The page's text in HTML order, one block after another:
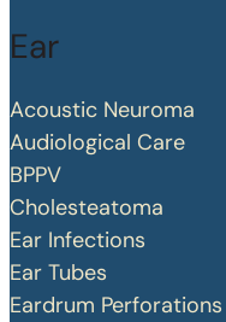
Ear
Acoustic Neuroma
Audiological Care
BPPV
Cholesteatoma
Ear Infections
Ear Tubes
Eardrum Perforations